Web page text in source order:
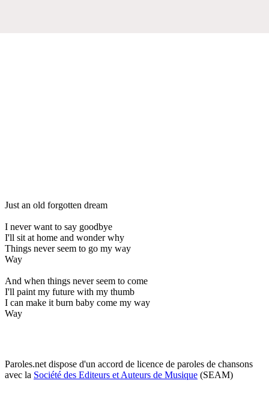
Just an old forgotten dream
I never want to say goodbye
I'll sit at home and wonder why
Things never seem to go my way
Way
And when things never seem to come
I'll paint my future with my thumb
I can make it burn baby come my way
Way
Paroles.net dispose d'un accord de licence de paroles de chansons
avec la Société des Editeurs et Auteurs de Musique (SEAM)